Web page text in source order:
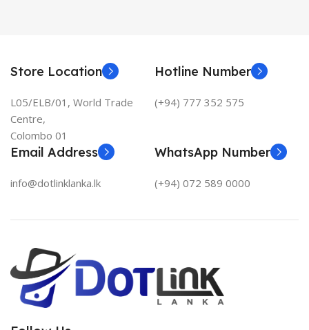
Store Location
L05/ELB/01, World Trade
Centre,
Colombo 01
Hotline Number
(+94) 777 352 575
Email Address
info@dotlinklanka.lk
WhatsApp Number
(+94) 072 589 0000